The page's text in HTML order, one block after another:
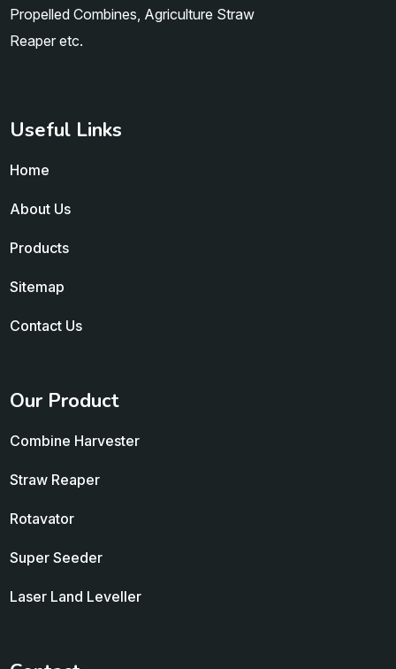
Propelled Combines, Agriculture Straw
Reaper etc.
Useful Links
Home
About Us
Products
Sitemap
Contact Us
Our Product
Combine Harvester
Straw Reaper
Rotavator
Super Seeder
Laser Land Leveller